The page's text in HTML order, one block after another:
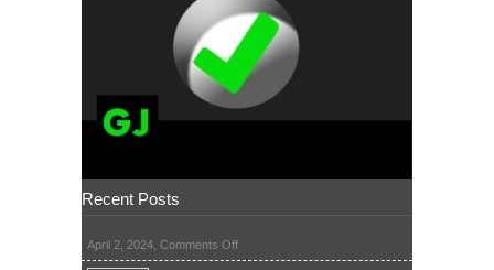
Recent Posts
April 2, 2024, Comments Offon